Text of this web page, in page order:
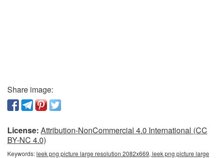
Share image:
License: Attribution-NonCommercial 4.0 International (CC
BY-NC 4.0)
Keywords:leek png picture large resolution 2082x669, leek png picture large